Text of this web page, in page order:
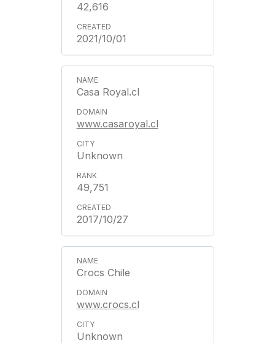
42,616
2021/10/01
Casa Royal.cl
www.casaroyal.cl
Unknown
49,751
2017/10/27
Crocs Chile
www.crocs.cl
Unknown